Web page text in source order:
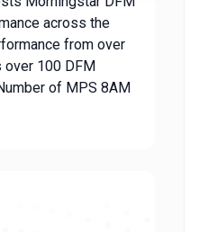
across the
from over
100 DFM
of MPS 8AM